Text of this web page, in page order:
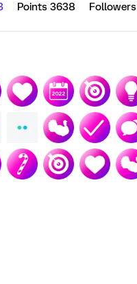
Points 3638 Followers